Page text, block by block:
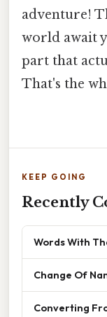
adventure!
world await
part that
That's the
KEEP GOING
Recently
Words With
Change Of
Converting